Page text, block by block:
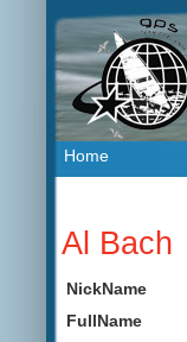
Home
Al Bach
NickName
FullName